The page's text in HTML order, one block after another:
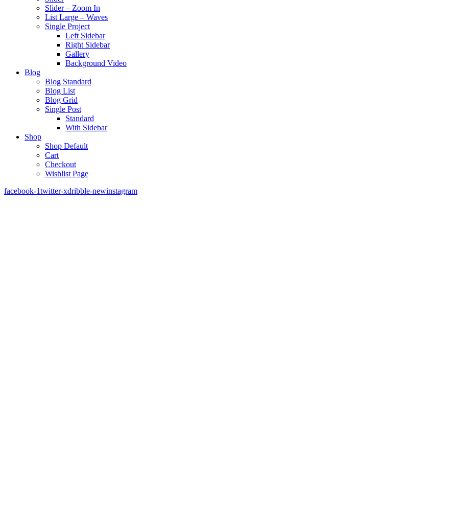
Slider – Zoom In
List Large – Waves
Single Project
Left Sidebar
Right Sidebar
Gallery
Background Video
Blog
Blog Standard
Blog List
Blog Grid
Single Post
Standard
With Sidebar
Shop
Shop Default
Cart
Checkout
Wishlist Page
facebook-1twitter-xdribble-newinstagram